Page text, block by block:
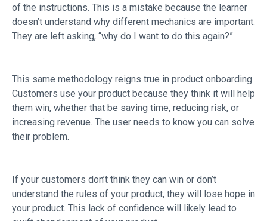
of the instructions. This is a mistake because the learner
doesn’t understand why different mechanics are important.
They are left asking, “why do I want to do this again?”
This same methodology reigns true in product onboarding.
Customers use your product because they think it will help
them win, whether that be saving time, reducing risk, or
increasing revenue. The user needs to know you can solve
their problem.
If your customers don’t think they can win or don’t
understand the rules of your product, they will lose hope in
your product. This lack of confidence will likely lead to